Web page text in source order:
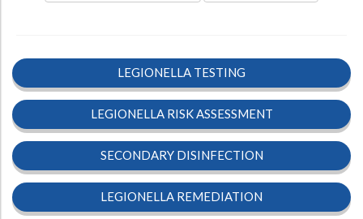
LEGIONELLA TESTING
LEGIONELLA RISK ASSESSMENT
SECONDARY DISINFECTION
LEGIONELLA REMEDIATION